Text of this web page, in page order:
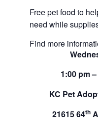
Free pet food to
need while
Find more
1:00 pm
KC Pet
21615 64th